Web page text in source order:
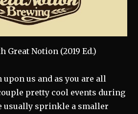
Great Notion (2019 Ed.)
upon us and as you are all
pretty cool events during
usually sprinkle a smaller